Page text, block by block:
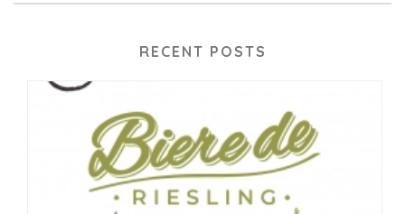
RECENT POSTS